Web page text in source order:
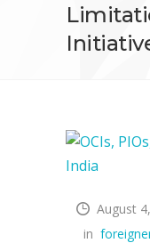
August
in